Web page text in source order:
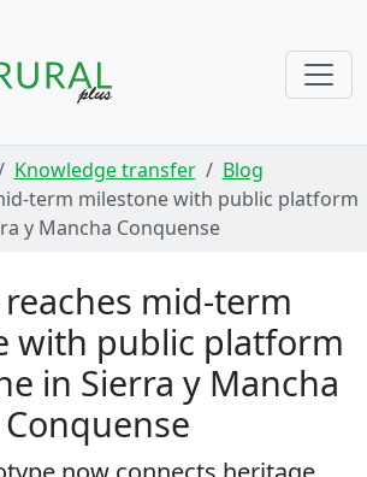
Knowledge transfer
Blog
term milestone with public platform
y Mancha Conquense
reaches mid-term
with public platform
in Sierra y Mancha
Conquense